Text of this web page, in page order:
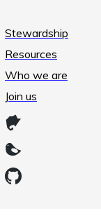
Stewardship
Resources
Who we are
Join us